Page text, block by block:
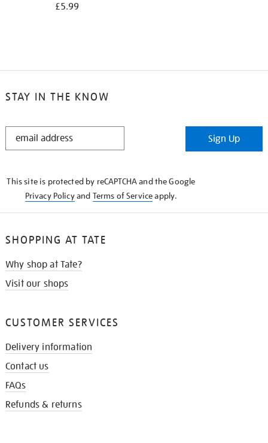
£5.99
STAY IN THE KNOW
STAY
Sign Up
This site is protected by reCAPTCHA and the Google
Privacy Policyand Terms of Serviceapply.
SHOPPING AT TATE
Why shop at Tate?
Visit our shops
CUSTOMER SERVICES
Delivery information
Contact us
FAQs
Refunds & returns